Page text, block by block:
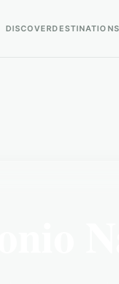
DISCOVERDESTINATIONS